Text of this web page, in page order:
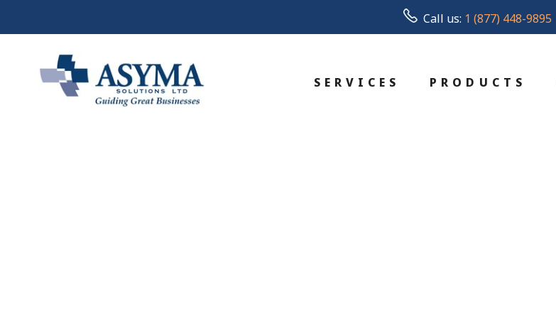
Call us: 1 (877) 448-9895
SERVICES PRODUCTS